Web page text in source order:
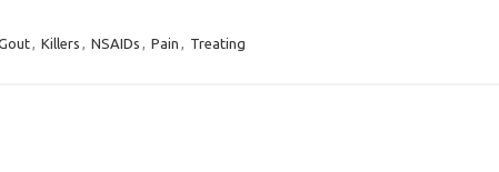
, Killers , NSAIDs , Pain , Treating